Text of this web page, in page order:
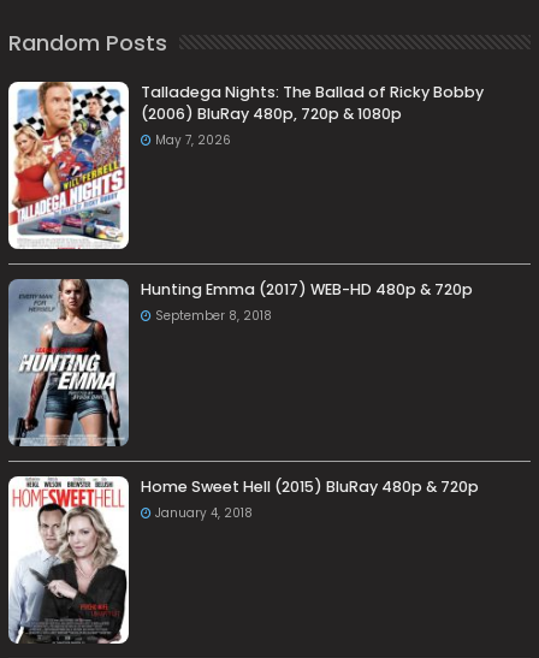
Random Posts
Talladega Nights: The Ballad of Ricky Bobby
(2006) BluRay 480p, 720p & 1080p
May 7, 2026
Hunting Emma (2017) WEB-HD 480p & 720p
September 8, 2018
Home Sweet Hell (2015) BluRay 480p & 720p
January 4, 2018